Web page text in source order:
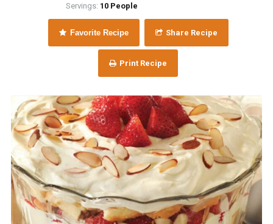
Servings: 10 People
Favorite Recipe Share Recipe
Print Recipe